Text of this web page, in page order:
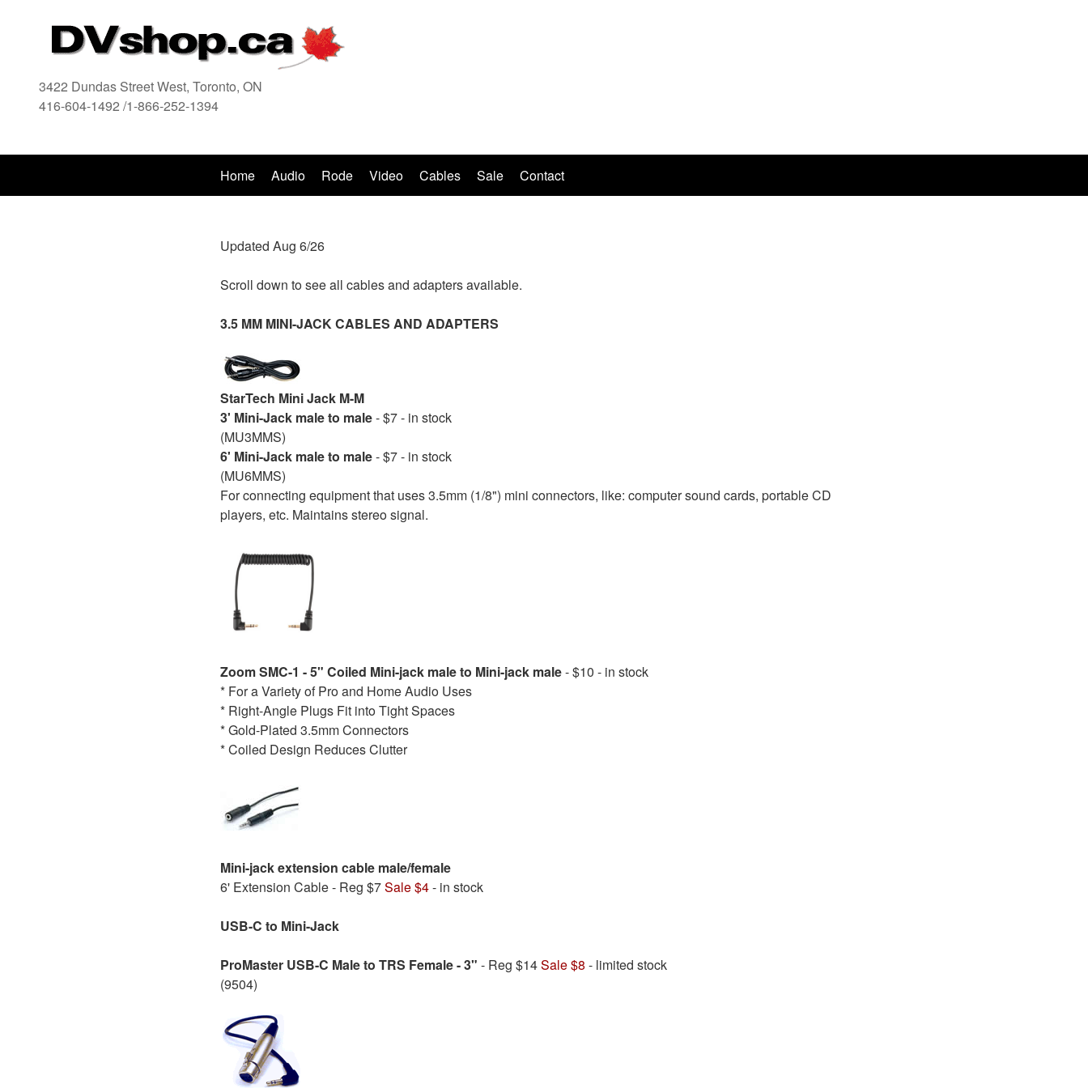
3422 Dundas Street West, Toronto, ON
416-604-1492 /1-866-252-1394
Home Audio Rode Video Cables Sale Contact
Updated Aug 6/26
Scroll down to see all cables and adapters available.
3.5 MM MINI-JACK CABLES AND ADAPTERS
StarTech Mini Jack M-M
3' Mini-Jack male to male- $7 - in stock
(MU3MMS)
6' Mini-Jack male to male- $7 - in stock
(MU6MMS)
For connecting equipment that uses 3.5mm (1/8") mini connectors, like: computer sound cards, portable CD
players, etc. Maintains stereo signal.
Zoom SMC-1 - 5" Coiled Mini-jack male to Mini-jack male- $10 - in stock
* For a Variety of Pro and Home Audio Uses
* Right-Angle Plugs Fit into Tight Spaces
* Gold-Plated 3.5mm Connectors
* Coiled Design Reduces Clutter
Mini-jack extension cable male/female
6' Extension Cable - Reg $7Sale $4- in stock
USB-C to Mini-Jack
ProMaster USB-C Male to TRS Female - 3" - Reg $14Sale $8 - limited stock
(9504)